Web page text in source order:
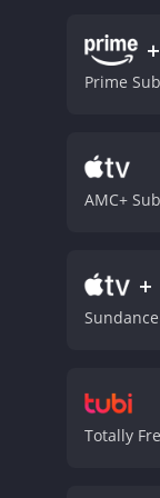
+
Prime
AMC+
+
Totally